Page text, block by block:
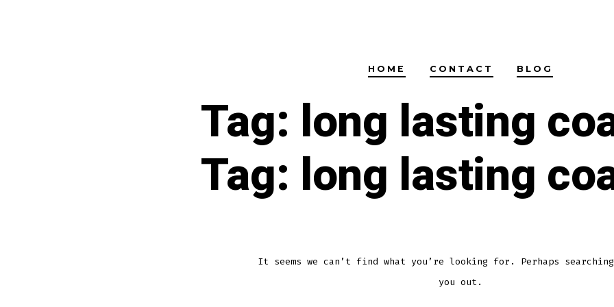
HOME CONTACT BLOG
Tag: long lasting
Tag: long lasting
It seems we can’t find what you’re looking for. Perhaps
you out.